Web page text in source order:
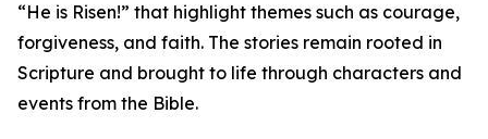
“He is Risen!” that highlight themes such as courage,
forgiveness, and faith. The stories remain rooted in
Scripture and brought to life through characters and
events from the Bible.